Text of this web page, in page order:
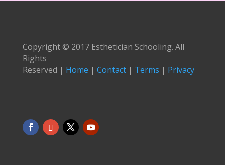
Copyright © 2017 Esthetician Schooling. All
Rights
Reserved | Home | Contact| Terms | Privacy